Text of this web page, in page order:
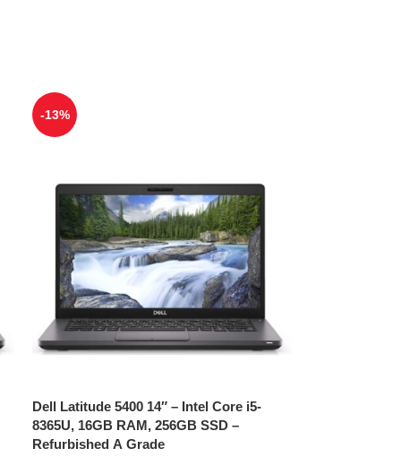
-13%
Dell Latitude 5400 14″ – Intel Core i5-
8365U, 16GB RAM, 256GB SSD –
Refurbished A Grade